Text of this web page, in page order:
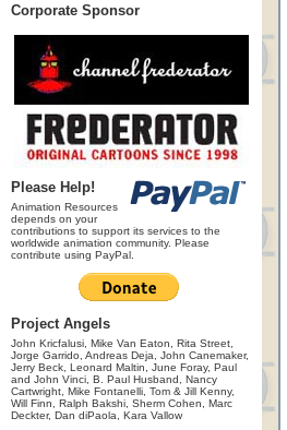
Corporate Sponsor
Please Help!
Animation Resources
depends on your
contributions to support its services to the
worldwide animation community. Please
contribute using PayPal.
Project Angels
John Kricfalusi, Mike Van Eaton, Rita Street,
Jorge Garrido, Andreas Deja, John Canemaker,
Jerry Beck, Leonard Maltin, June Foray, Paul
and John Vinci, B. Paul Husband, Nancy
Cartwright, Mike Fontanelli, Tom & Jill Kenny,
Will Finn, Ralph Bakshi, Sherm Cohen, Marc
Deckter, Dan diPaola, Kara Vallow